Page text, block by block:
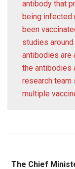
antibody that
being infected
been
studies
antibodies are
the antibodies
research team
multiple
The Chief